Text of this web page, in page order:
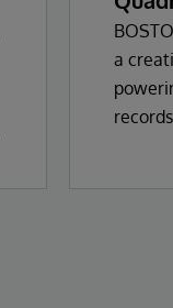
a
been